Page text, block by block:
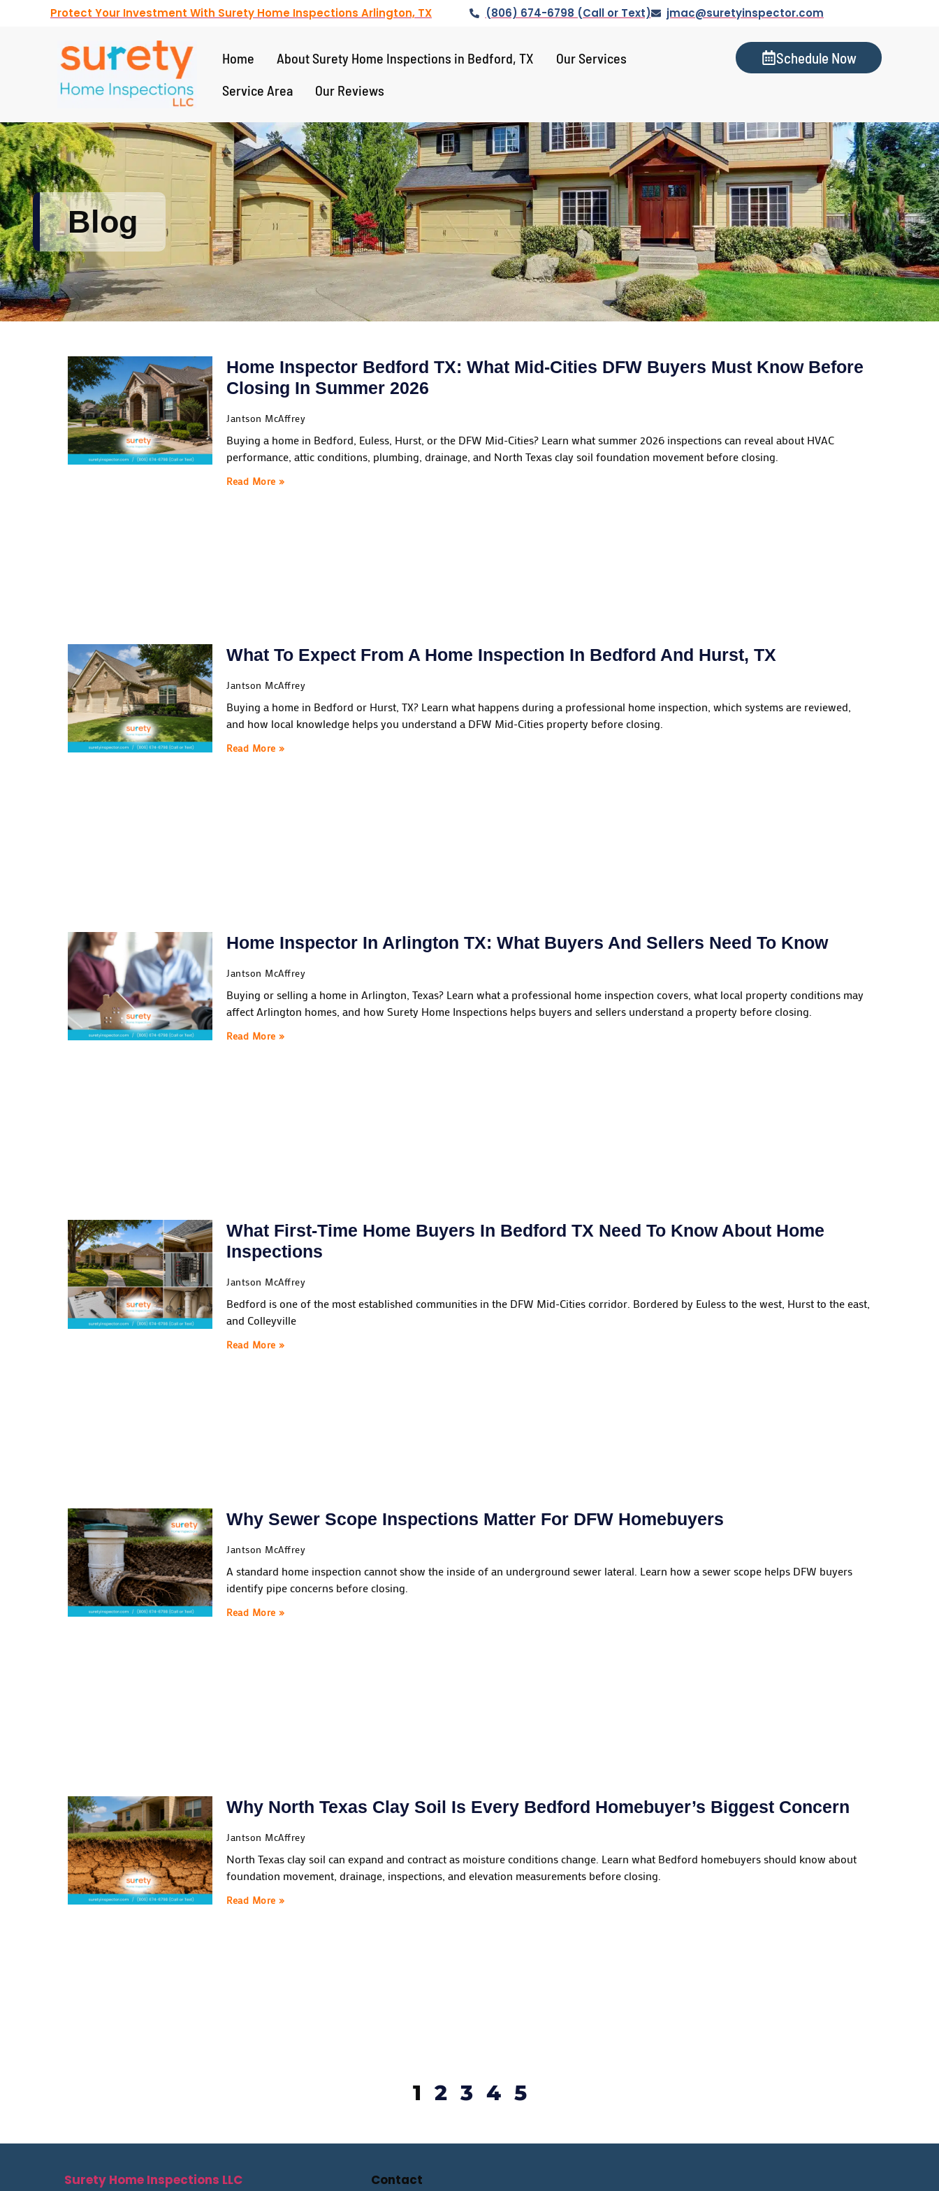
Protect Your Investment With Surety Home Inspections Arlington, TX (806) 674-6798 (Call or Text) jmac@suretyinspector.com
Home About Surety Home Inspections in Bedford, TX
Our Services
Service Area
Our Reviews
Schedule Now
Blog
Home Inspector Bedford TX: What Mid-Cities DFW Buyers Must Know Before
Closing In Summer 2026
Jantson McAffrey
Buying a home in Bedford, Euless, Hurst, or the DFW Mid-Cities? Learn what summer 2026 inspections can reveal about HVAC
performance, attic conditions, plumbing, drainage, and North Texas clay soil foundation movement before closing.
Read More »
What To Expect From A Home Inspection In Bedford And Hurst, TX
Jantson McAffrey
Buying a home in Bedford or Hurst, TX? Learn what happens during a professional home inspection, which systems are reviewed,
and how local knowledge helps you understand a DFW Mid-Cities property before closing.
Read More »
Home Inspector In Arlington TX: What Buyers And Sellers Need To Know
Jantson McAffrey
Buying or selling a home in Arlington, Texas? Learn what a professional home inspection covers, what local property conditions may
affect Arlington homes, and how Surety Home Inspections helps buyers and sellers understand a property before closing.
Read More »
What First-Time Home Buyers In Bedford TX Need To Know About Home
Inspections
Jantson McAffrey
Bedford is one of the most established communities in the DFW Mid-Cities corridor. Bordered by Euless to the west, Hurst to the east,
and Colleyville
Read More »
Why Sewer Scope Inspections Matter For DFW Homebuyers
Jantson McAffrey
A standard home inspection cannot show the inside of an underground sewer lateral. Learn how a sewer scope helps DFW buyers
identify pipe concerns before closing.
Read More »
Why North Texas Clay Soil Is Every Bedford Homebuyer’s Biggest Concern
Jantson McAffrey
North Texas clay soil can expand and contract as moisture conditions change. Learn what Bedford homebuyers should know about
foundation movement, drainage, inspections, and elevation measurements before closing.
Read More »
1 2 3 4 5
Surety Home Inspections LLC Contact